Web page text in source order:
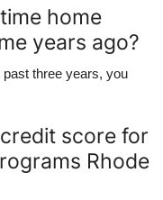
home
years ago?
three years, you
score for
Rhode